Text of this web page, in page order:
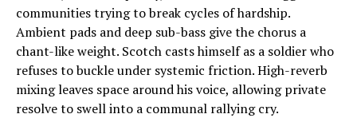
communities trying to break cycles of hardship.
Ambient pads and deep sub-bass give the chorus a
chant-like weight. Scotch casts himself as a soldier who
refuses to buckle under systemic friction. High-reverb
mixing leaves space around his voice, allowing private
resolve to swell into a communal rallying cry.